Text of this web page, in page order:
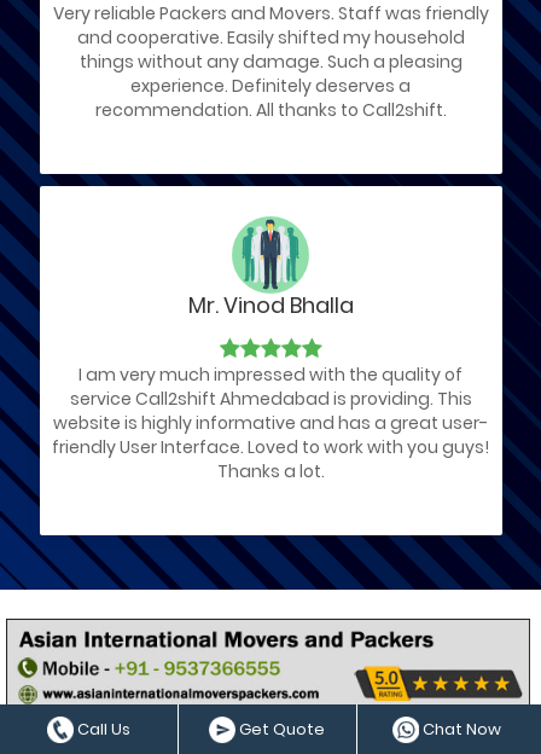
Very reliable Packers and Movers. Staff was friendly
and cooperative. Easily shifted my household
things without any damage. Such a pleasing
experience. Definitely deserves a
recommendation. All thanks to Call2shift.
Mr. Vinod Bhalla
I am very much impressed with the quality of
service Call2shift Ahmedabad is providing. This
website is highly informative and has a great user-
friendly User Interface. Loved to work with you guys!
Thanks a lot.
List of Ahmedabad Packers and
Movers Companies
We have arranged a List of Best Packers and Movers
Call Us Get Quote Chat Now